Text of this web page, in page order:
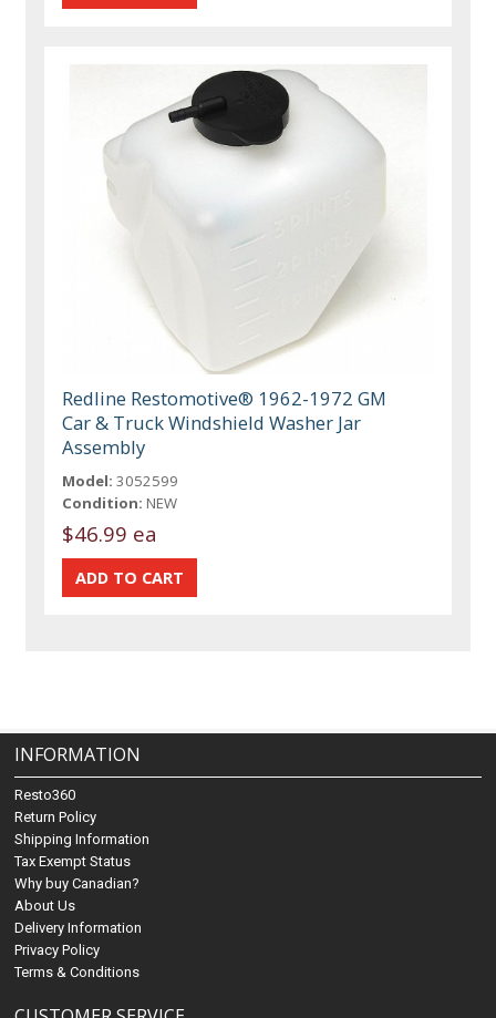
Redline Restomotive® 1962-1972 GM
Car & Truck Windshield Washer Jar
Assembly
Model: 3052599
Condition: NEW
$46.99 ea
INFORMATION
Resto360
Return Policy
Shipping Information
Tax Exempt Status
Why buy Canadian?
About Us
Delivery Information
Privacy Policy
Terms & Conditions